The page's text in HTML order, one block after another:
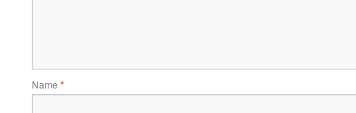
Name *